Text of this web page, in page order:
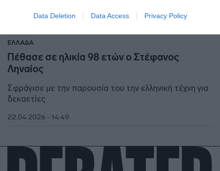
user protection.
Data Deletion Data Access Privacy Policy
ΕΛΛΑΔΑ
Πέθασε σε ηλικία 98 ετών ο Στέφανος
Ληναίος
Σφράγισε με την παρουσία του την ελληνική τέχνη για
δεκαετίες
22.04.2026 - 14:49